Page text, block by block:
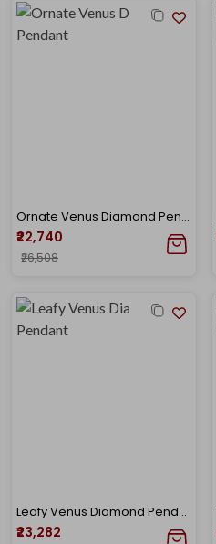
Ornate Venus Diamond Pendant
₹22,740
₹26,508
Leafy Venus Diamond Pendant
₹23,282